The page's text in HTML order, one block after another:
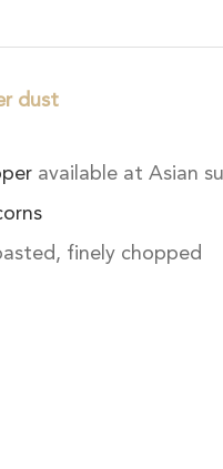
dust
available at Asian
finely chopped